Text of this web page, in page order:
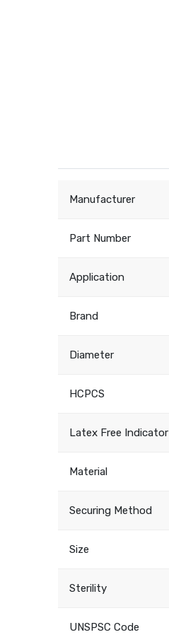
Manufacturer
Part Number
Application
Brand
Diameter
HCPCS
Latex Free Indicator
Material
Securing Method
Size
Sterility
UNSPSC Code